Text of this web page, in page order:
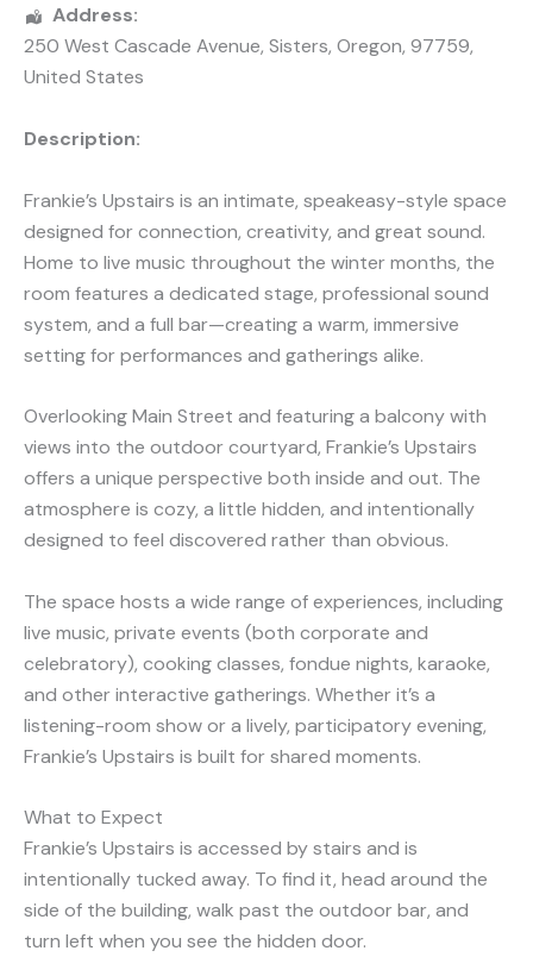
Address:
250 West Cascade Avenue, Sisters, Oregon, 97759,
United States
Description:
Frankie’s Upstairs is an intimate, speakeasy-style space
designed for connection, creativity, and great sound.
Home to live music throughout the winter months, the
room features a dedicated stage, professional sound
system, and a full bar—creating a warm, immersive
setting for performances and gatherings alike.
Overlooking Main Street and featuring a balcony with
views into the outdoor courtyard, Frankie’s Upstairs
offers a unique perspective both inside and out. The
atmosphere is cozy, a little hidden, and intentionally
designed to feel discovered rather than obvious.
The space hosts a wide range of experiences, including
live music, private events (both corporate and
celebratory), cooking classes, fondue nights, karaoke,
and other interactive gatherings. Whether it’s a
listening-room show or a lively, participatory evening,
Frankie’s Upstairs is built for shared moments.
What to Expect
Frankie’s Upstairs is accessed by stairs and is
intentionally tucked away. To find it, head around the
side of the building, walk past the outdoor bar, and
turn left when you see the hidden door.